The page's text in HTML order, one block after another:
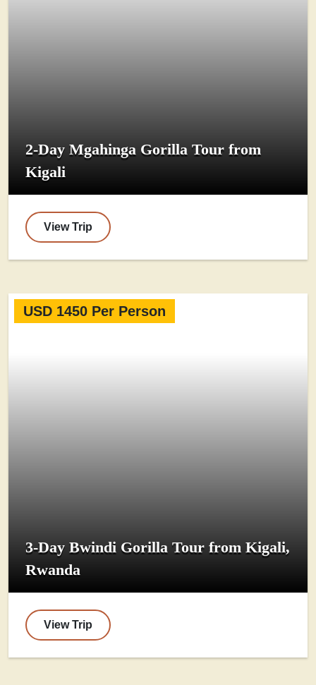
2-Day Mgahinga Gorilla Tour from
Kigali
View Trip
USD 1450 Per Person
3-Day Bwindi Gorilla Tour from Kigali,
Rwanda
View Trip